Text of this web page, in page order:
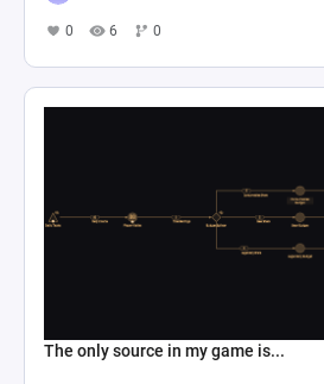
0 6 0
The only source in my game is...